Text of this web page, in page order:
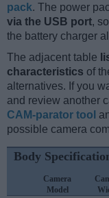
pack. The power
via the USB port,
the battery charger
The adjacent table
characteristics of
alternatives. If you
and review another
CAM-parator tool
possible camera
Body
Camera
Model